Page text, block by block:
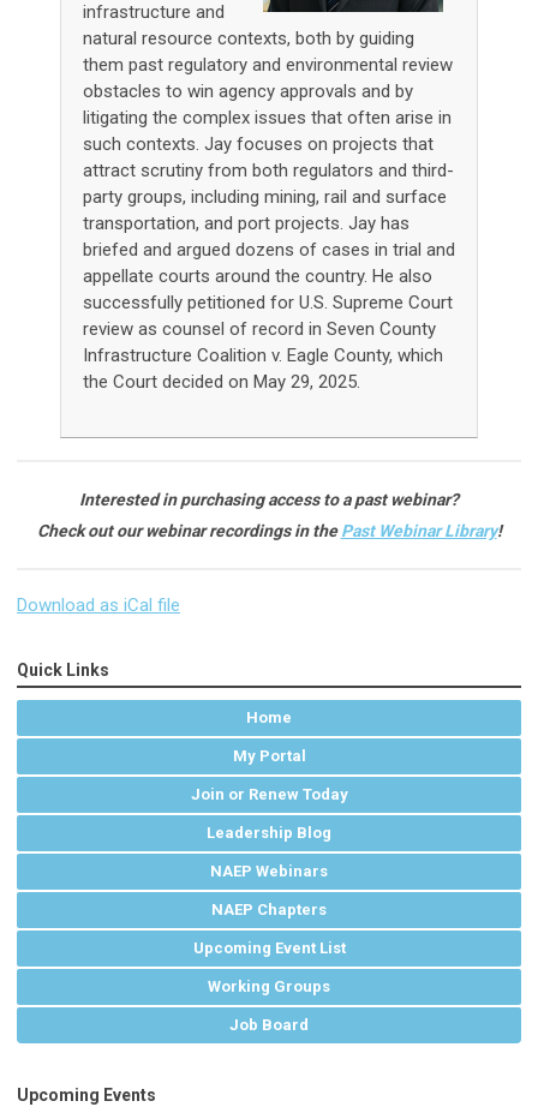
infrastructure and
natural resource contexts, both by guiding
them past regulatory and environmental review
obstacles to win agency approvals and by
litigating the complex issues that often arise in
such contexts. Jay focuses on projects that
attract scrutiny from both regulators and third-
party groups, including mining, rail and surface
transportation, and port projects. Jay has
briefed and argued dozens of cases in trial and
appellate courts around the country. He also
successfully petitioned for U.S. Supreme Court
review as counsel of record in Seven County
Infrastructure Coalition v. Eagle County, which
the Court decided on May 29, 2025.
Interested in purchasing access to a past webinar?
Check out our webinar recordings in thePast Webinar Library!
Download as iCal file
Quick Links
Home
My Portal
Join or Renew Today
Leadership Blog
NAEP Webinars
NAEP Chapters
Upcoming Event List
Working Groups
Job Board
Upcoming Events